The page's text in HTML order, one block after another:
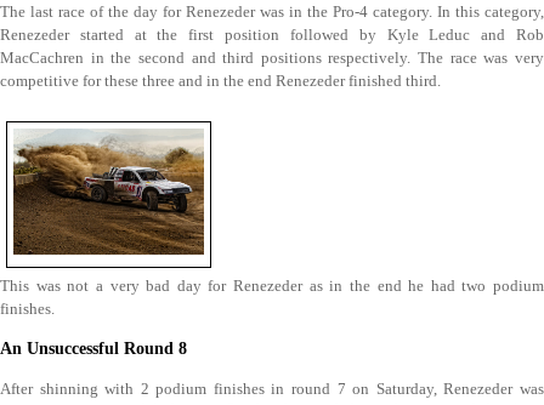
The last race of the day for Renezeder was in the Pro-4 category. In this category,
Renezeder started at the first position followed by Kyle Leduc and Rob
MacCachren in the second and third positions respectively. The race was very
competitive for these three and in the end Renezeder finished third.
This was not a very bad day for Renezeder as in the end he had two podium
finishes.
An Unsuccessful Round 8
After shinning with 2 podium finishes in round 7 on Saturday, Renezeder was